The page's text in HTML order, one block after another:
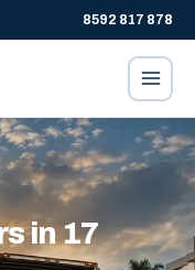
8592 817 878
in 17